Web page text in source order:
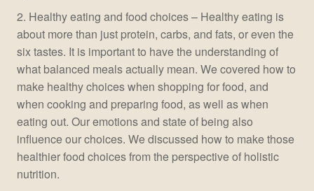
2. Healthy eating and food choices – Healthy eating is
about more than just protein, carbs, and fats, or even the
six tastes. It is important to have the understanding of
what balanced meals actually mean. We covered how to
make healthy choices when shopping for food, and
when cooking and preparing food, as well as when
eating out. Our emotions and state of being also
influence our choices. We discussed how to make those
healthier food choices from the perspective of holistic
nutrition.